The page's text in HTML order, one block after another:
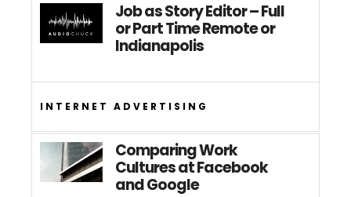
Job as Story Editor – Full
or Part Time Remote or
Indianapolis
INTERNET ADVERTISING
Comparing Work
Cultures at Facebook
and Google